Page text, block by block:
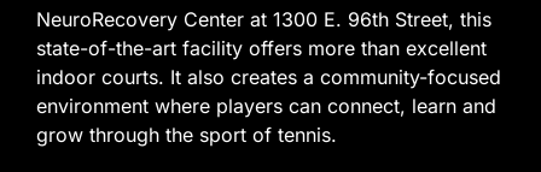
NeuroRecovery Center at 1300 E. 96th Street, this
state-of-the-art facility offers more than excellent
indoor courts. It also creates a community-focused
environment where players can connect, learn and
grow through the sport of tennis.